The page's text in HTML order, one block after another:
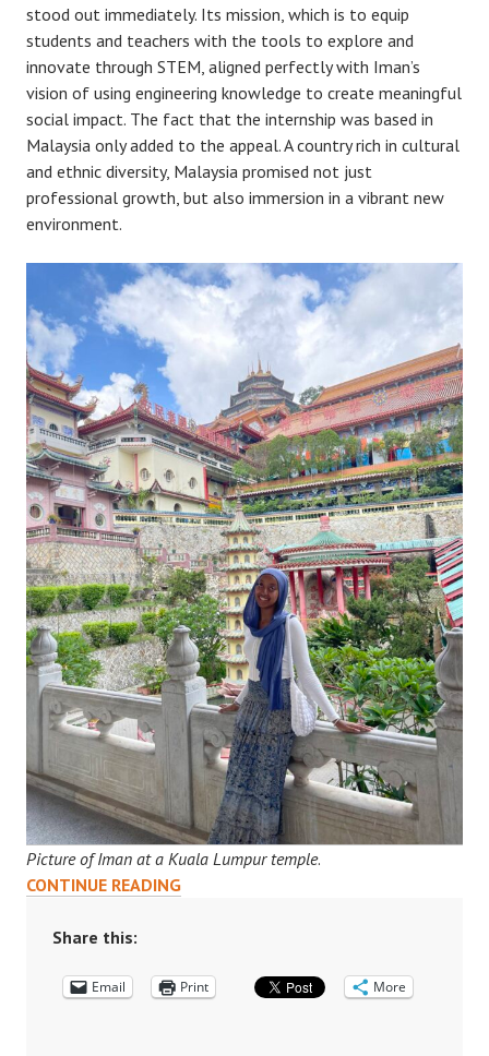
stood out immediately. Its mission, which is to equip
students and teachers with the tools to explore and
innovate through STEM, aligned perfectly with Iman’s
vision of using engineering knowledge to create meaningful
social impact. The fact that the internship was based in
Malaysia only added to the appeal. A country rich in cultural
and ethnic diversity, Malaysia promised not just
professional growth, but also immersion in a vibrant new
environment.
Picture of Iman at a Kuala Lumpur temple.
CONTINUE READING“MY
LUMPUR”:
Share this:
Email Print More